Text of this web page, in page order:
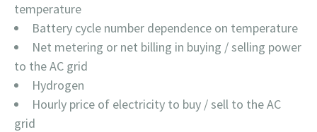
temperature
Battery cycle number dependence on temperature
Net metering or net billing in buying / selling power
to the AC grid
Hydrogen
Hourly price of electricity to buy / sell to the AC
grid